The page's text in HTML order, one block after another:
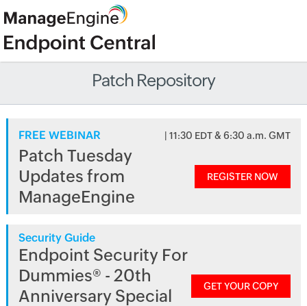
Patch Repository
FREE WEBINAR | 11:30 EDT & 6:30 a.m. GMT
Patch Tuesday
Updates from
ManageEngine
REGISTER NOW
Security Guide
Endpoint Security For
Dummies® - 20th
Anniversary Special
GET YOUR COPY